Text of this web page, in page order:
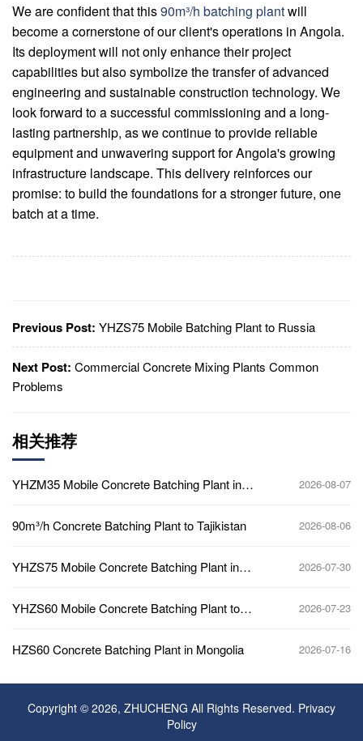
We are confident that this90m³/h batching plantwill
become a cornerstone of our client's operations in Angola.
Its deployment will not only enhance their project
capabilities but also symbolize the transfer of advanced
engineering and sustainable construction technology. We
look forward to a successful commissioning and a long-
lasting partnership, as we continue to provide reliable
equipment and unwavering support for Angola's growing
infrastructure landscape. This delivery reinforces our
promise: to build the foundations for a stronger future, one
batch at a time.
Previous Post: YHZS75 Mobile Batching Plant to Russia
Next Post: Commercial Concrete Mixing Plants Common
Problems
相关推荐
YHZM35 Mobile Concrete Batching Plant in
2026-08-07
90m³/h Concrete Batching Plant to Tajikistan 2026-08-06
YHZS75 Mobile Concrete Batching Plant in
2026-07-30
YHZS60 Mobile Concrete Batching Plant to
2026-07-23
HZS60 Concrete Batching Plant in Mongolia 2026-07-16
Copyright © 2026, ZHUCHENG All Rights Reserved. Privacy
Policy